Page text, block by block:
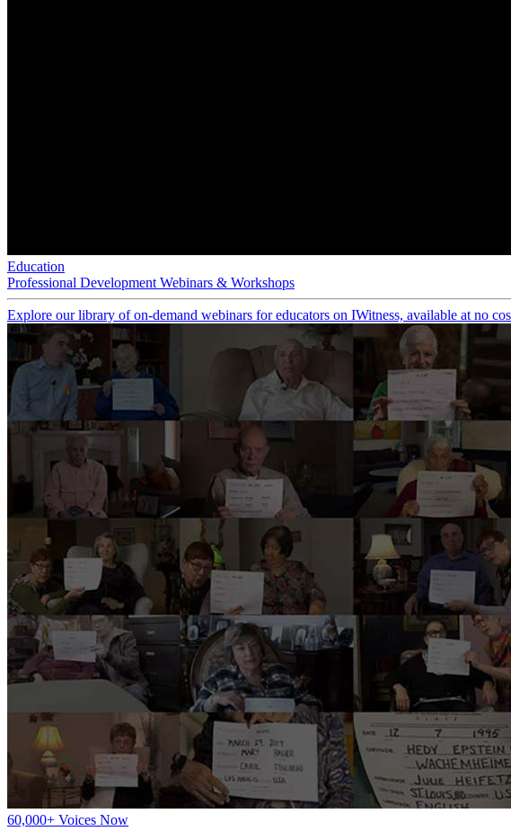
Education
Professional Development Webinars & Workshops
Explore our library of on-demand webinars for educators on IWitness, available at no
60,000+ Voices Now